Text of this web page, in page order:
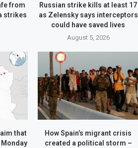
from
strikes
Russian strike kills at least 17
as Zelensky says interceptors
could have saved lives
August 5, 2026
that
How Spain’s migrant crisis
created a political storm –